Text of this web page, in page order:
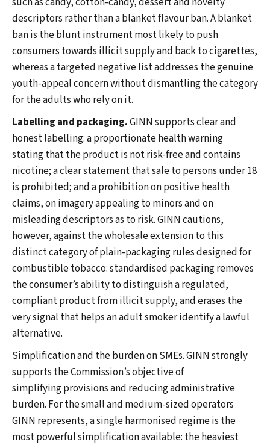
descriptors rather than a blanket flavour ban. A blanket
ban is the blunt instrument most likely to push
consumers towards illicit supply and back to cigarettes,
whereas a targeted negative list addresses the genuine
youth-appeal concern without dismantling the category
for the adults who rely on it.
Labelling and packaging.GINN supports clear and
honest labelling: a proportionate health warning
stating that the product is not risk-free and contains
nicotine; a clear statement that sale to persons under 18
is prohibited; and a prohibition on positive health
claims, on imagery appealing to minors and on
misleading descriptors as to risk. GINN cautions,
however, against the wholesale extension to this
distinct category of plain-packaging rules designed for
combustible tobacco: standardised packaging removes
the consumer’s ability to distinguish a regulated,
compliant product from illicit supply, and erases the
very signal that helps an adult smoker identify a lawful
alternative.
Simplification and the burden on SMEs. GINN strongly
supports the Commission’s objective of
simplifying provisions and reducing administrative
burden. For the small and medium-sized operators
GINN represents, a single harmonised regime is the
most powerful simplification available: the heaviest